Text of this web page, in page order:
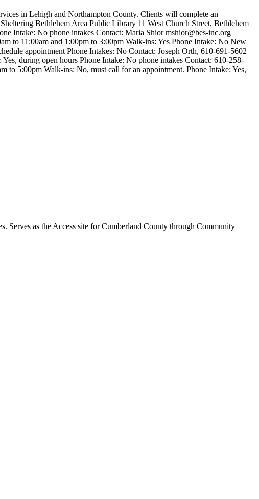
in Lehigh and Northampton County. Clients will complete an
Bethlehem Area Public Library 11 West Church Street, Bethlehem
Intake: No phone intakes Contact: Maria Shiormshior@bes-inc.org
to 11:00am and 1:00pm to 3:00pm Walk-ins: Yes Phone Intake: No New
appointment Phone Intakes: No Contact: Joseph Orth, 610-691-5602
during open hours Phone Intake: No phone intakes Contact: 610-258-
5:00pm Walk-ins: No, must call for an appointment. Phone Intake: Yes,
Serves as the Access site for Cumberland County through Community